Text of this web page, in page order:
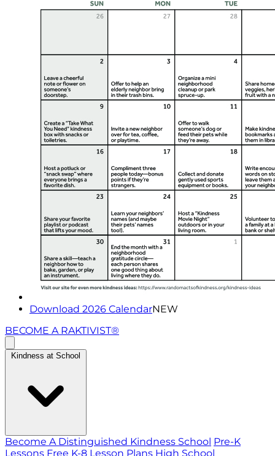
Download 2026 CalendarNEW
BECOME A RAKTIVIST®
Kindness at School
Become A Distinguished Kindness School Pre-K
Lessons Free K-8 Lesson Plans High School